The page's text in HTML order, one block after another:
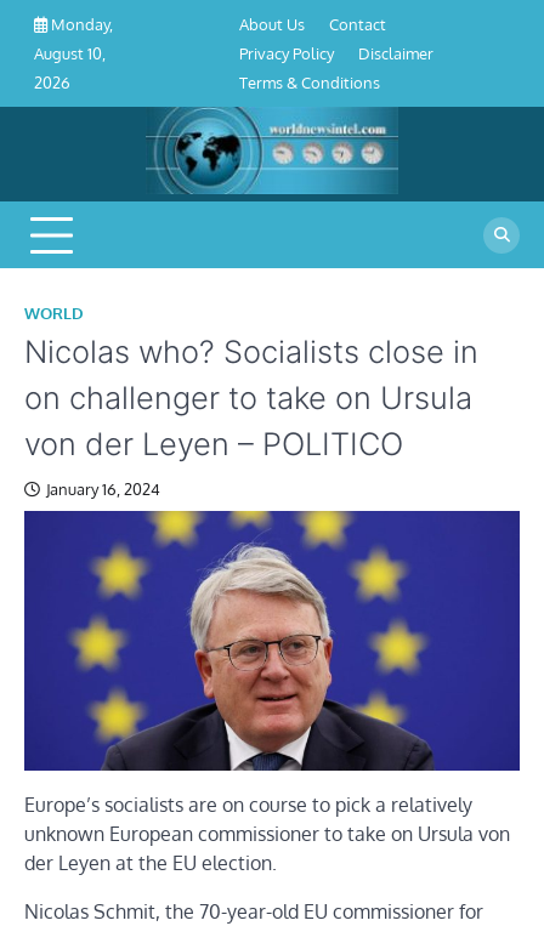
Skip
content
Monday,
August 10,
2026
Conditions
About Us
Contact
Privacy Policy
Disclaimer
Terms & Conditions
WORLD
Nicolas who? Socialists close in
on challenger to take on Ursula
von der Leyen – POLITICO
January 16, 2024
Europe’s socialists are on course to pick a relatively
unknown European commissioner to take on Ursula von
der Leyen at the EU election.
Nicolas Schmit, the 70-year-old EU commissioner for